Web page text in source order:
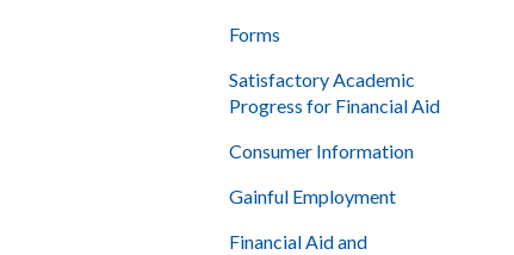
Forms
Satisfactory Academic
Progress for Financial Aid
Consumer Information
Gainful Employment
Financial Aid and